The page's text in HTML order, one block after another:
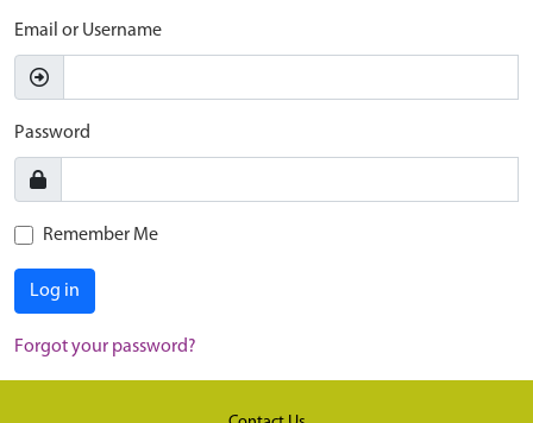
Email or Username
Password
Remember Me
Log in
Forgot your password?